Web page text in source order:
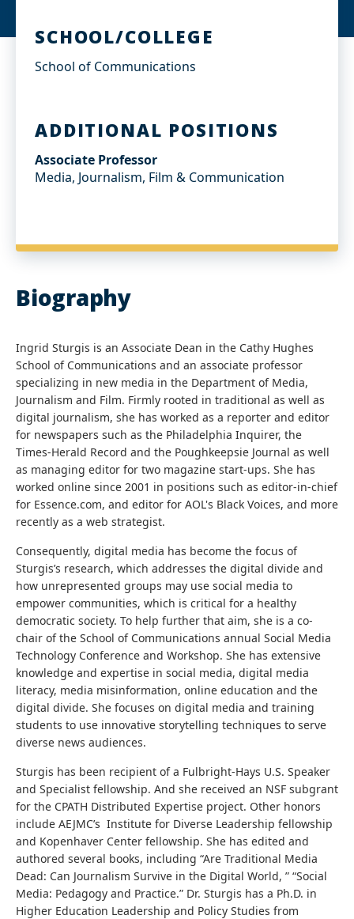
SCHOOL/COLLEGE
School of Communications
ADDITIONAL POSITIONS
Associate Professor
Media, Journalism, Film & Communication
Biography
Ingrid Sturgis is an Associate Dean in the Cathy Hughes
School of Communications and an associate professor
specializing in new media in the Department of Media,
Journalism and Film. Firmly rooted in traditional as well as
digital journalism, she has worked as a reporter and editor
for newspapers such as the Philadelphia Inquirer, the
Times-Herald Record and the Poughkeepsie Journal as well
as managing editor for two magazine start-ups. She has
worked online since 2001 in positions such as editor-in-chief
for Essence.com, and editor for AOL's Black Voices, and more
recently as a web strategist.
Consequently, digital media has become the focus of
Sturgis’s research, which addresses the digital divide and
how unrepresented groups may use social media to
empower communities, which is critical for a healthy
democratic society. To help further that aim, she is a co-
chair of the School of Communications annual Social Media
Technology Conference and Workshop. She has extensive
knowledge and expertise in social media, digital media
literacy, media misinformation, online education and the
digital divide. She focuses on digital media and training
students to use innovative storytelling techniques to serve
diverse news audiences.
Sturgis has been recipient of a Fulbright-Hays U.S. Speaker
and Specialist fellowship. And she received an NSF subgrant
for the CPATH Distributed Expertise project. Other honors
include AEJMC’s Institute for Diverse Leadership fellowship
and Kopenhaver Center fellowship. She has edited and
authored several books, including “Are Traditional Media
Dead: Can Journalism Survive in the Digital World, ” “Social
Media: Pedagogy and Practice.” Dr. Sturgis has a Ph.D. in
Higher Education Leadership and Policy Studies from